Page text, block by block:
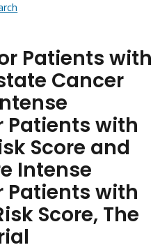
Patients with
Cancer
Patients with
Score and
Intense
Patients with
Score, The